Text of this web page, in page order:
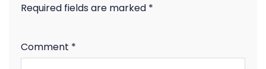
Required fields are marked *
Comment *